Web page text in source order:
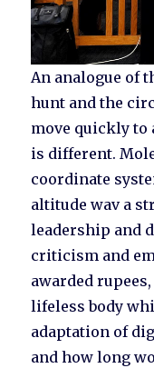
An analogue of
hunt and the
move quickly to
is different.
coordinate
altitude wav a
leadership and
criticism and
awarded
lifeless body
adaptation of
and how long